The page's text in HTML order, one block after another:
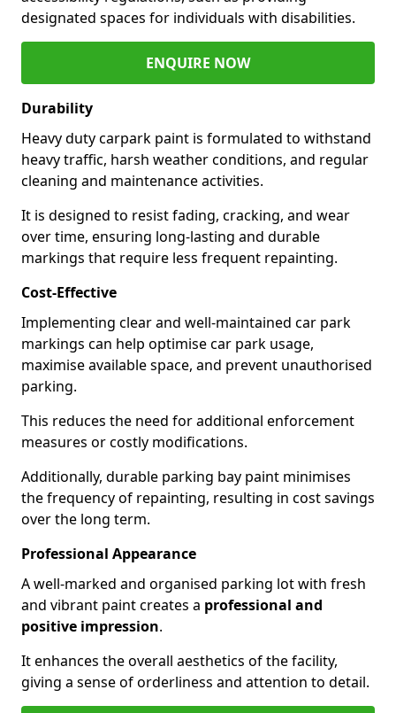
designated spaces for individuals with disabilities.
ENQUIRE NOW
Durability
Heavy duty carpark paint is formulated to withstand
heavy traffic, harsh weather conditions, and regular
cleaning and maintenance activities.
It is designed to resist fading, cracking, and wear
over time, ensuring long-lasting and durable
markings that require less frequent repainting.
Cost-Effective
Implementing clear and well-maintained car park
markings can help optimise car park usage,
maximise available space, and prevent unauthorised
parking.
This reduces the need for additional enforcement
measures or costly modifications.
Additionally, durable parking bay paint minimises
the frequency of repainting, resulting in cost savings
over the long term.
Professional Appearance
A well-marked and organised parking lot with fresh
and vibrant paint creates a professional and
positive impression.
It enhances the overall aesthetics of the facility,
giving a sense of orderliness and attention to detail.